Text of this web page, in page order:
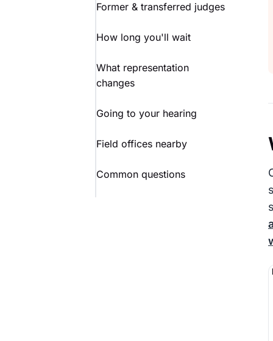
Former & transferred judges
How long you'll wait
What representation
changes
Going to your hearing
Field offices nearby
Common questions